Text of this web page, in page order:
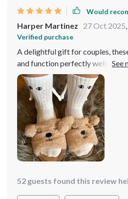
Would
Harper Martinez 27 Oct 2025,
Verified purchase
A delightful gift for couples,
and function perfectly well. While
for an extended period, they
to your attire for occasional events. I purchased this
a component of my boyfriend's
we both adored it! We often hit
enjoy wearing these to
our workouts 💖. They're
we receive numerous
them on!
52 guests found this review